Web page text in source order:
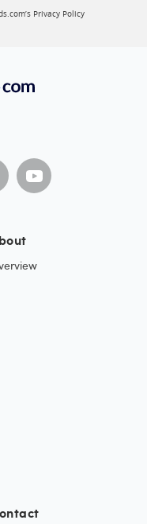
Privacy Policy